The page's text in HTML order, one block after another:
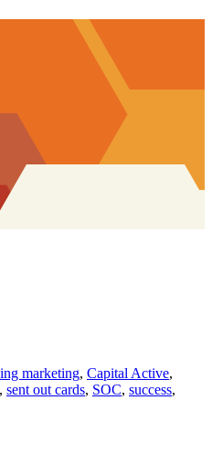
marketing, Capital Active,
, sent out cards, SOC, success,